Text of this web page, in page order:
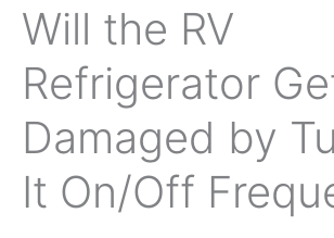
Will the RV
Refrigerator
Damaged by
It On/Off